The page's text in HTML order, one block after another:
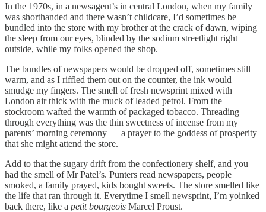
In the 1970s, in a newsagent’s in central London, when my family
was shorthanded and there wasn’t childcare, I’d sometimes be
bundled into the store with my brother at the crack of dawn, wiping
the sleep from our eyes, blinded by the sodium streetlight right
outside, while my folks opened the shop.
The bundles of newspapers would be dropped off, sometimes still
warm, and as I riffled them out on the counter, the ink would
smudge my fingers. The smell of fresh newsprint mixed with
London air thick with the muck of leaded petrol. From the
stockroom wafted the warmth of packaged tobacco. Threading
through everything was the thin sweetness of incense from my
parents’ morning ceremony — a prayer to the goddess of prosperity
that she might attend the store.
Add to that the sugary drift from the confectionery shelf, and you
had the smell of Mr Patel’s. Punters read newspapers, people
smoked, a family prayed, kids bought sweets. The store smelled like
the life that ran through it. Everytime I smell newsprint, I’m yoinked
back there, like a petit bourgeois Marcel Proust.